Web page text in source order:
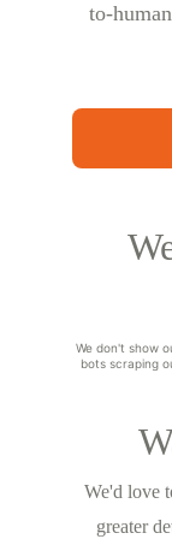
to-
We'd love
greater
We don't show
bots scraping